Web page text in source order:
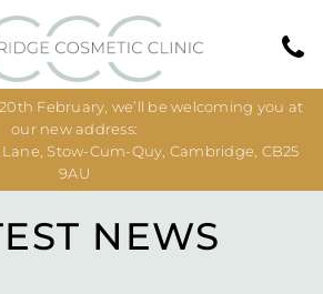
February, we’ll be welcoming you at
our new address:
Stow-Cum-Quy, Cambridge, CB25
9AU
NEWS